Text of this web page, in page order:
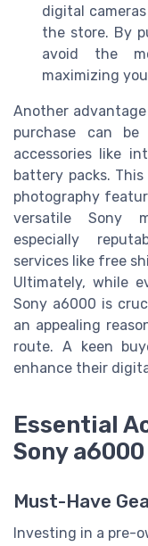
digital
the store. By
avoid the
maximizing
Another
purchase can be
accessories like
battery packs.
photography
versatile Sony
especially
services like free
Ultimately, while
Sony a6000 is
an appealing
route. A keen
enhance their
Essential
Sony a6000
Must-Have
Investing in a pre-